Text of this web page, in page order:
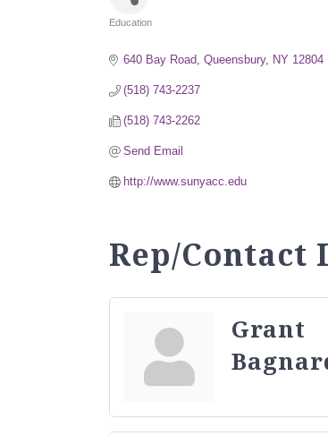
Education
640 Bay Road Queensbury NY 12804
(518) 743-2237
(518) 743-2262
Send Email
http://www.sunyacc.edu
Rep/Contact
Grant